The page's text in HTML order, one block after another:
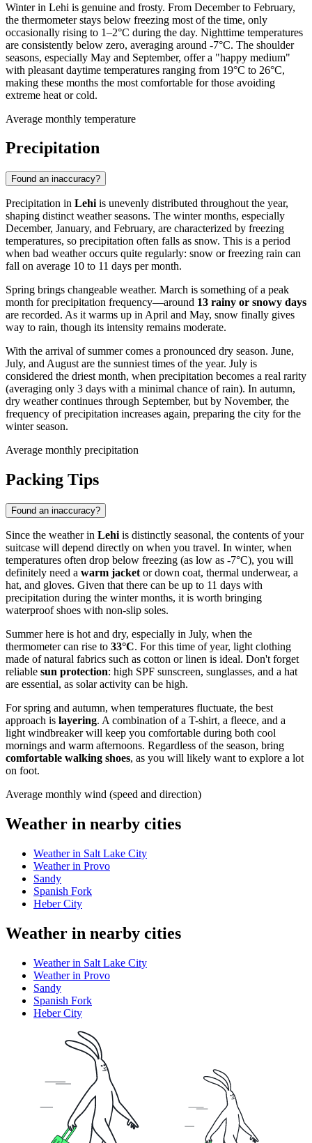
Winter in Lehi is genuine and frosty. From December to February,
the thermometer stays below freezing most of the time, only
occasionally rising to 1–2°C during the day. Nighttime temperatures
are consistently below zero, averaging around -7°C. The shoulder
seasons, especially May and September, offer a "happy medium"
with pleasant daytime temperatures ranging from 19°C to 26°C,
making these months the most comfortable for those avoiding
extreme heat or cold.
Average monthly temperature
Precipitation
Found an inaccuracy?
Precipitation in Lehi is unevenly distributed throughout the year,
shaping distinct weather seasons. The winter months, especially
December, January, and February, are characterized by freezing
temperatures, so precipitation often falls as snow. This is a period
when bad weather occurs quite regularly: snow or freezing rain can
fall on average 10 to 11 days per month.
Spring brings changeable weather. March is something of a peak
month for precipitation frequency—around 13 rainy or snowy days
are recorded. As it warms up in April and May, snow finally gives
way to rain, though its intensity remains moderate.
With the arrival of summer comes a pronounced dry season. June,
July, and August are the sunniest times of the year. July is
considered the driest month, when precipitation becomes a real rarity
(averaging only 3 days with a minimal chance of rain). In autumn,
dry weather continues through September, but by November, the
frequency of precipitation increases again, preparing the city for the
winter season.
Average monthly precipitation
Packing Tips
Found an inaccuracy?
Since the weather in Lehi is distinctly seasonal, the contents of your
suitcase will depend directly on when you travel. In winter, when
temperatures often drop below freezing (as low as -7°C), you will
definitely need a warm jacket or down coat, thermal underwear, a
hat, and gloves. Given that there can be up to 11 days with
precipitation during the winter months, it is worth bringing
waterproof shoes with non-slip soles.
Summer here is hot and dry, especially in July, when the
thermometer can rise to 33°C. For this time of year, light clothing
made of natural fabrics such as cotton or linen is ideal. Don't forget
reliable sun protection: high SPF sunscreen, sunglasses, and a hat
are essential, as solar activity can be high.
For spring and autumn, when temperatures fluctuate, the best
approach is layering. A combination of a T-shirt, a fleece, and a
light windbreaker will keep you comfortable during both cool
mornings and warm afternoons. Regardless of the season, bring
comfortable walking shoes, as you will likely want to explore a lot
on foot.
Average monthly wind (speed and direction)
Weather in nearby cities
Weather in Salt Lake City
Weather in Provo
Sandy
Spanish Fork
Heber City
Weather in nearby cities
Weather in Salt Lake City
Weather in Provo
Sandy
Spanish Fork
Heber City